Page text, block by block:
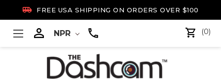
 FREE USA SHIPPING ON ORDERS OVER $100
 NPR (0)